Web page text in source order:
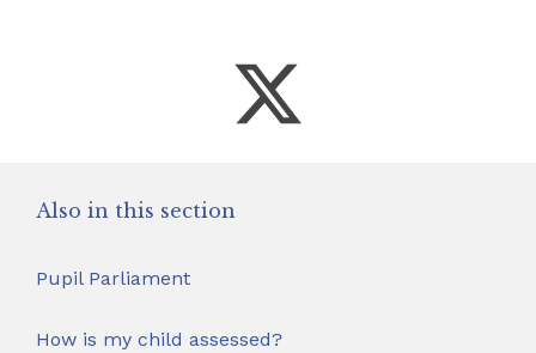
Also in this section
Pupil Parliament
How is my child assessed?